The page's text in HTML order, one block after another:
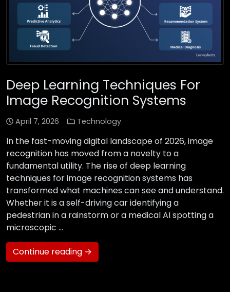
Deep Learning Techniques For
Image Recognition Systems
April 7, 2026 Technology
In the fast-moving digital landscape of 2026, image
recognition has moved from a novelty to a
fundamental utility. The rise of deep learning
techniques for image recognition systems has
transformed what machines can see and understand.
Whether it is a self-driving car identifying a
pedestrian in a rainstorm or a medical AI spotting a
microscopic …
Continue reading →